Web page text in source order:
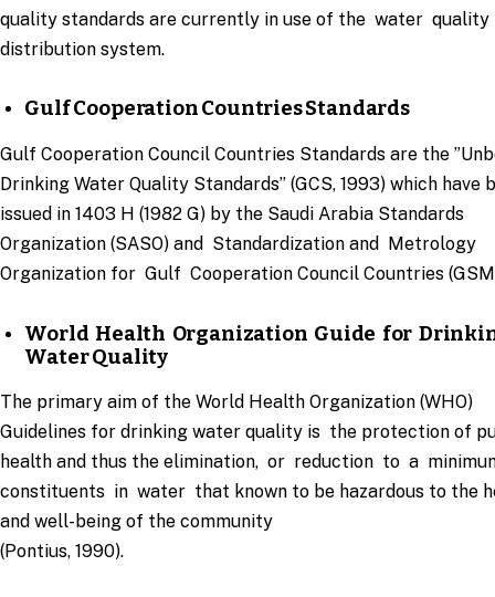
quality standards are currently in use of the water quality
distribution system.
Gulf Cooperation Countries Standards
Gulf Cooperation Council Countries Standards are the
Drinking Water Quality Standards” (GCS, 1993) which have
issued in 1403 H (1982 G) by the Saudi Arabia Standards
Organization (SASO) and Standardization and Metrology
Organization for Gulf Cooperation Council Countries
World Health Organization Guide for
Water Quality
The primary aim of the World Health Organization (WHO)
Guidelines for drinking water quality is the protection of
health and thus the elimination, or reduction to a
constituents in water that known to be hazardous to the
and well-being of the community
(Pontius, 1990).